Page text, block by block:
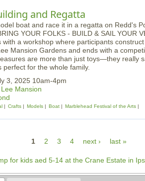
and Regatta
YOUR FOLKS - BUILD & SAIL YOUR
with a workshop where participants
Mansion Gardens and ends with a
are more than just toys—they really
perfect for the whole family.
3, 2025 10am-4pm
Mansion
Crafts Models Boat Marblehead Festival of the Arts
1 2 3 4 next › last »